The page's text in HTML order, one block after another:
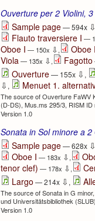
Ouverture per 2 Violini,
Sample page— 594x ⇩
Flauto traversiere I —
Oboe I — 150x ⇩, Oboe
Viola — 135x ⇩, Fagotto
Ouverture— 155x ⇩ ,
⇩ , Menuet 1.
The source of Ouverture FaWV
(D-DS), Mus.ms 295/3, RISM ID
Version 1.0
Sonata in Sol minore a
Sample page— 628x ⇩
Oboe I — 183x ⇩,
tenor clef) — 178x ⇩,
Largo — 214x ⇩ ,
The source of Sonata in G
und Universitätsbibliothek
Version 1.0